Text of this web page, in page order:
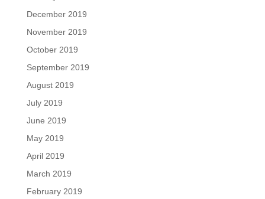
December 2019
November 2019
October 2019
September 2019
August 2019
July 2019
June 2019
May 2019
April 2019
March 2019
February 2019